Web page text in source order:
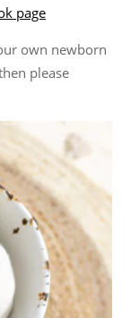
page
own newborn
please